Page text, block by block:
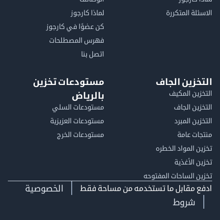
المتكررة
لماذا كارجوز
كن عضوًا في كارجوز
فهرس المصطلحات
اتصل بنا
الجاف
المكيف
الجاف
المبرد
عامة
المواد الخطره
الأغذية
الساحات المفتوحه
مستودعات تخزين
بالرياض
مستودعات السلي
مستودعات العزيزية
مستودعات الخرج
مقابل ما تستخدمه من مساحة فقط
الخصوصية